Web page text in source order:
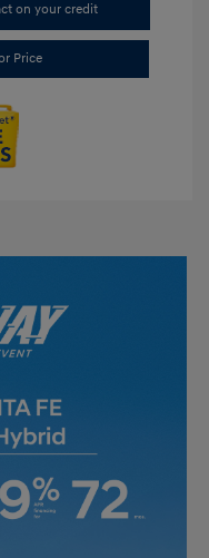
on your credit
Price